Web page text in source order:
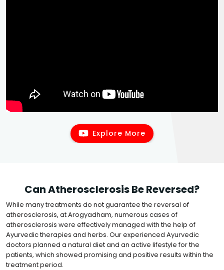
Explore More
Can Atherosclerosis Be Reversed?
While many treatments do not guarantee the reversal of
atherosclerosis, at Arogyadham, numerous cases of
atherosclerosis were effectively managed with the help of
Ayurvedic therapies and herbs. Our experienced Ayurvedic
doctors planned a natural diet and an active lifestyle for the
patients, which showed promising and positive results within the
treatment period.